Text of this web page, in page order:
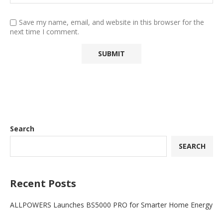
Save my name, email, and website in this browser for the
next time I comment.
Search
SEARCH
Recent Posts
ALLPOWERS Launches BS5000 PRO for Smarter Home Energy